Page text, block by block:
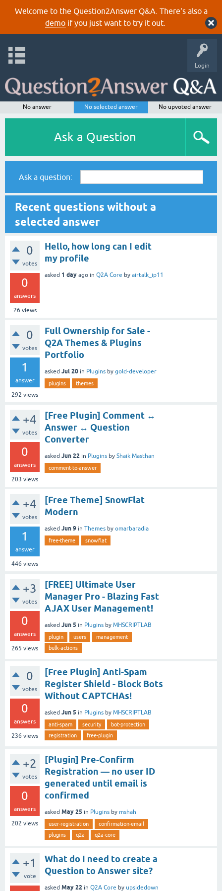
Welcome to the Question2Answer Q&A. There's also a
demoif you just want to try it out.
Login
No answer No selected answer No upvoted answer
Ask a Question
Ask a question:
Recent questions without a
selected answer
0
votes
0
answers
26 views
Hello, how long can I edit
my profile
asked 1 day ago in Q2A Core by airtalk_ip11
0
votes
1
answer
292 views
Full Ownership for Sale -
Q2A Themes & Plugins
Portfolio
asked Jul 20 in Plugins by gold-developer
plugins themes
+4
votes
0
answers
203 views
[Free Plugin] Comment ↔
Answer ↔ Question
Converter
asked Jun 22 in Plugins by Shaik Masthan
comment-to-answer
+4
votes
1
answer
446 views
[Free Theme] SnowFlat
Modern
asked Jun 9 in Themes by omarbaradia
free-theme snowflat
+3
votes
0
answers
265 views
[FREE] Ultimate User
Manager Pro - Blazing Fast
AJAX User Management!
asked Jun 5 in Plugins by MHSCRIPTLAB
plugin users
management
bulk-actions
0
votes
0
answers
236 views
[Free Plugin] Anti-Spam
Register Shield - Block Bots
Without CAPTCHAs!
asked Jun 5 in Plugins by MHSCRIPTLAB
anti-spam security
bot-protection
registration
free-plugin
+2
votes
0
answers
202 views
[Plugin] Pre-Confirm
Registration — no user ID
generated until email is
confirmed
asked May 25 in Plugins by mshah
user-registration
confirmation-email
plugins
q2a q2a-core
+1
vote
What do I need to create a
Question to Answer site?
asked May 22 in Q2A Core by upsidedown